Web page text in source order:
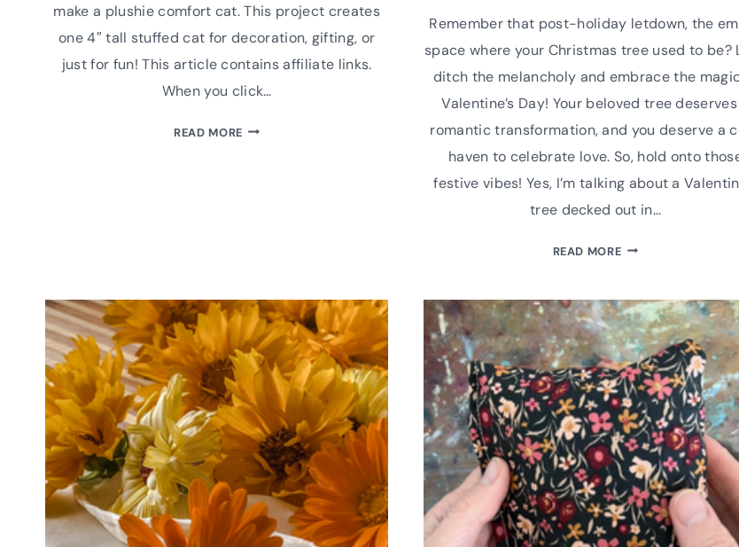
make a plushie comfort cat. This project creates
one 4″ tall stuffed cat for decoration, gifting, or
just for fun! This article contains affiliate links.
When you click…
READ MOREMAKE
PATTERN
Remember that post-holiday letdown, the
space where your Christmas tree used to be?
ditch the melancholy and embrace the
Valentine’s Day! Your beloved tree deserves
romantic transformation, and you deserve a
haven to celebrate love. So, hold onto
festive vibes! Yes, I’m talking about a
tree decked out in…
READ MOREUPCYCLE
TREE
FOR
VALENTINE’S
DAY:
EASY
DIY
DECOR
WITH
PRINTABLE
VINTAGE
ORNAMENTS